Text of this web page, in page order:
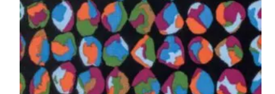
be
chosen
on
the
product